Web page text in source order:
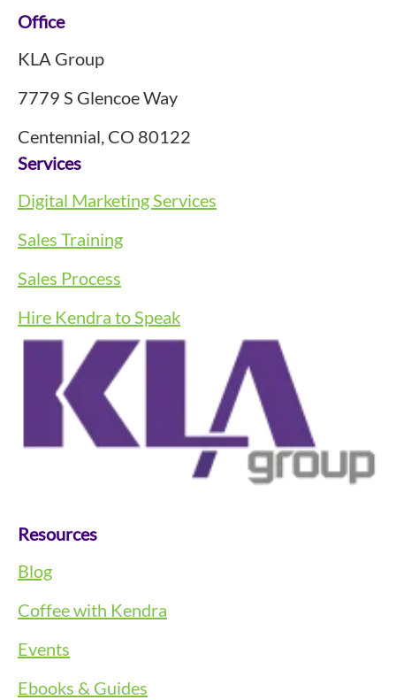
Footer
Office
KLA Group
7779 S Glencoe Way
Centennial, CO 80122
Services
Digital Marketing Services
Sales Training
Sales Process
Hire Kendra to Speak
Resources
Blog
Coffee with Kendra
Events
Ebooks & Guides